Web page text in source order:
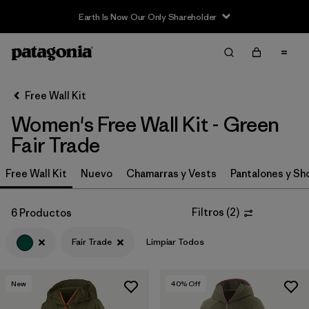
Earth Is Now Our Only Shareholder
Filter & Sort
Ordenar Por
Filtrar por
Category
Filtrar por
Price
Filtrar por
1
Free Wall Kit
Women's Free Wall Kit - Green
Fair Trade
Free Wall Kit Nuevo Chamarras y Vests Pantalones y
6 Productos Filtros (2)
Fair Trade Limpiar Todos
New 40% Off